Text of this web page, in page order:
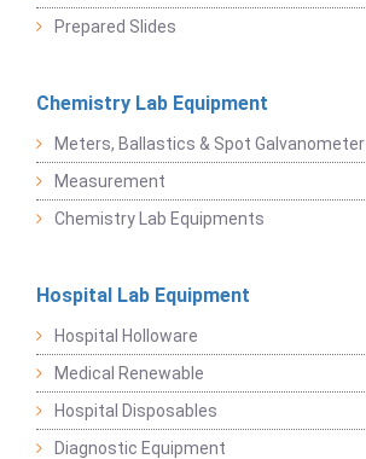
Prepared Slides
Chemistry Lab Equipment
Meters, Ballastics & Spot Galvanometer
Measurement
Chemistry Lab Equipments
Hospital Lab Equipment
Hospital Holloware
Medical Renewable
Hospital Disposables
Diagnostic Equipment